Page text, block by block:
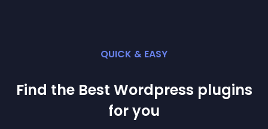
QUICK & EASY
Find the Best Wordpress plugins
for you